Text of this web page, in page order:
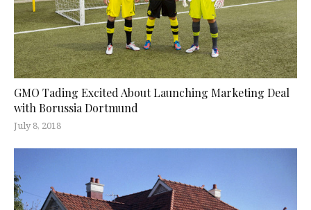
GMO Tading Excited About Launching Marketing Deal
with Borussia Dortmund
July 8, 2018